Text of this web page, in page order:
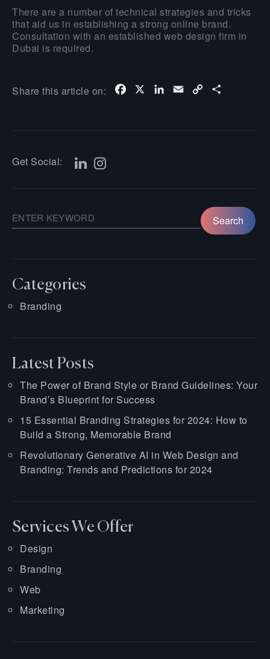
There are a number of technical strategies and tricks
that aid us in establishing a strong online brand.
Consultation with an established web design firm in
Dubai is required.
Share this article on: Facebook LinkedIn
Email Copy
Get Social:
Categories
Branding
Latest Posts
The Power of Brand Style or Brand Guidelines: Your
Brand’s Blueprint for Success
15 Essential Branding Strategies for 2024: How to
Build a Strong, Memorable Brand
Revolutionary Generative AI in Web Design and
Branding: Trends and Predictions for 2024
Services We Offer
Design
Branding
Web
Marketing